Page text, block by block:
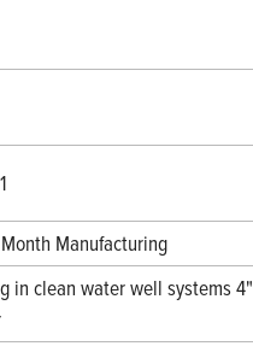
Manufacturing
in clean water well systems 4"